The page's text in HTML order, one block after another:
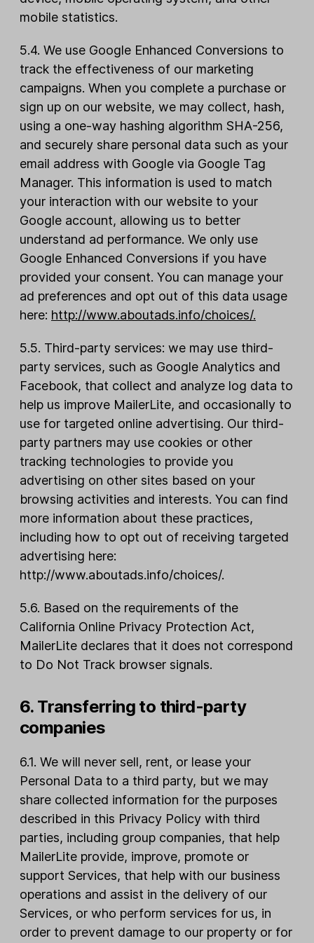
mobile statistics.
5.4. We use Google Enhanced Conversions to
track the effectiveness of our marketing
campaigns. When you complete a purchase or
sign up on our website, we may collect, hash,
using a one-way hashing algorithm SHA-256,
and securely share personal data such as your
email address with Google via Google Tag
Manager. This information is used to match
your interaction with our website to your
Google account, allowing us to better
understand ad performance. We only use
Google Enhanced Conversions if you have
provided your consent. You can manage your
ad preferences and opt out of this data usage
here: http://www.aboutads.info/choices/.
5.5. Third-party services: we may use third-
party services, such as Google Analytics and
Facebook, that collect and analyze log data to
help us improve MailerLite, and occasionally to
use for targeted online advertising. Our third-
party partners may use cookies or other
tracking technologies to provide you
advertising on other sites based on your
browsing activities and interests. You can find
more information about these practices,
including how to opt out of receiving targeted
advertising here:
http://www.aboutads.info/choices/.
5.6. Based on the requirements of the
California Online Privacy Protection Act,
MailerLite declares that it does not correspond
to Do Not Track browser signals.
6. Transferring to third-party
companies
6.1. We will never sell, rent, or lease your
Personal Data to a third party, but we may
share collected information for the purposes
described in this Privacy Policy with third
parties, including group companies, that help
MailerLite provide, improve, promote or
support Services, that help with our business
operations and assist in the delivery of our
Services, or who perform services for us, in
order to prevent damage to our property or for